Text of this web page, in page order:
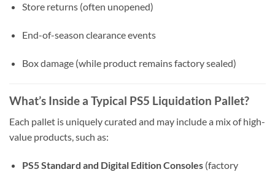
Store returns (often unopened)
End-of-season clearance events
Box damage (while product remains factory sealed)
What’s Inside a Typical PS5 Liquidation Pallet?
Each pallet is uniquely curated and may include a mix of high-
value products, such as:
PS5 Standard and Digital Edition Consoles(factory